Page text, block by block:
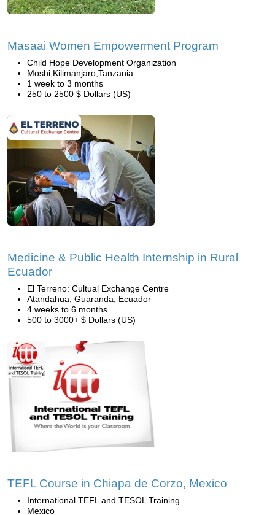
Masaai Women Empowerment Program
Child Hope Development Organization
Moshi,Kilimanjaro,Tanzania
1 week to 3 months
250 to 2500 $ Dollars (US)
Medicine & Public Health Internship in Rural
Ecuador
El Terreno: Cultual Exchange Centre
Atandahua, Guaranda, Ecuador
4 weeks to 6 months
500 to 3000+ $ Dollars (US)
TEFL Course in Chiapa de Corzo, Mexico
International TEFL and TESOL Training
Mexico